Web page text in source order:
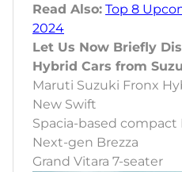
Read Also: Top 8
2024
Let Us Now Briefly
Hybrid Cars from
Maruti Suzuki Fronx
New Swift
Spacia-based compact
Next-gen Brezza
Grand Vitara 7-seater